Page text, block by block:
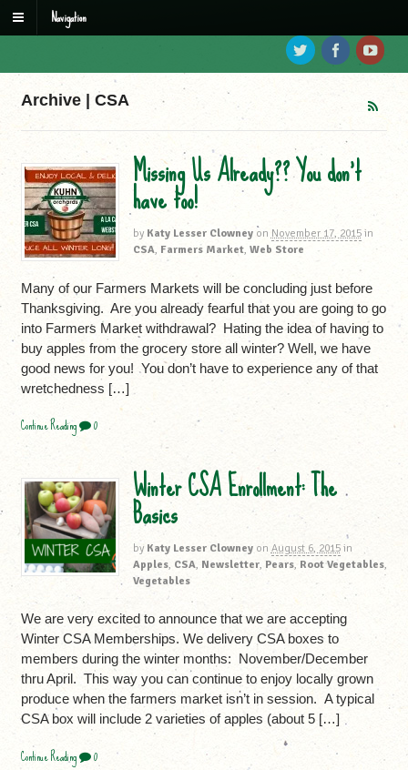
Navigation
Archive | CSA
Missing Us Already?? You don’t
have too!
by Katy Lesser Clowney on November 17, 2015 in
CSA, Farmers Market, Web Store
Many of our Farmers Markets will be concluding just before
Thanksgiving. Are you already fearful that you are going to go
into Farmers Market withdrawal? Hating the idea of having to
buy apples from the grocery store all winter? Well, we have
good news for you! You don’t have to experience any of that
wretchedness […]
Continue Reading 0
Winter CSA Enrollment: The
Basics
by Katy Lesser Clowney on August 6, 2015 in
Apples, CSA, Newsletter, Pears, Root Vegetables,
Vegetables
We are very excited to announce that we are accepting
Winter CSA Memberships. We delivery CSA boxes to
members during the winter months: November/December
thru April. This way you can continue to enjoy locally grown
produce when the farmers market isn’t in session. A typical
CSA box will include 2 varieties of apples (about 5 […]
Continue Reading 0